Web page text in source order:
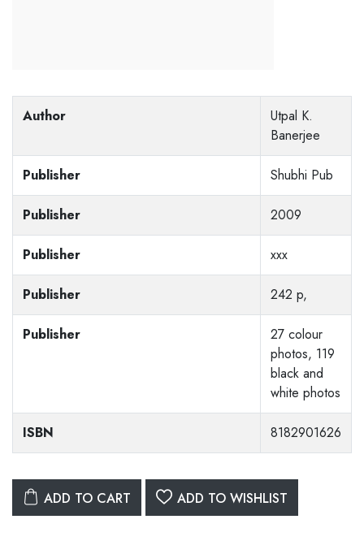
Author
Utpal K.
Banerjee
Publisher Shubhi Pub
Publisher 2009
Publisher xxx
Publisher 242 p,
Publisher
27 colour
photos, 119
black and
white photos
ISBN 8182901626
ADD TO CART ADD TO WISHLIST